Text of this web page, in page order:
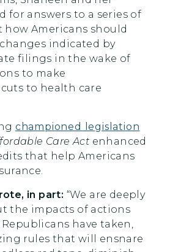
for answers to a series of
how Americans should
indicated by
filings in the wake of
to make
to health care
championed legislation
Care Act enhanced
that help Americans
in part: “We are deeply
the impacts of actions
have taken,
rules that will ensnare